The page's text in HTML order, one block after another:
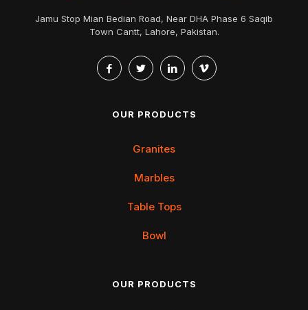
Jamu Stop Mian Bedian Road, Near DHA Phase 6 Saqib
Town Cantt, Lahore, Pakistan.
OUR PRODUCTS
Granites
Marbles
Table Tops
Bowl
OUR PRODUCTS